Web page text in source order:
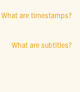
What are timestamps?
What are subtitles?